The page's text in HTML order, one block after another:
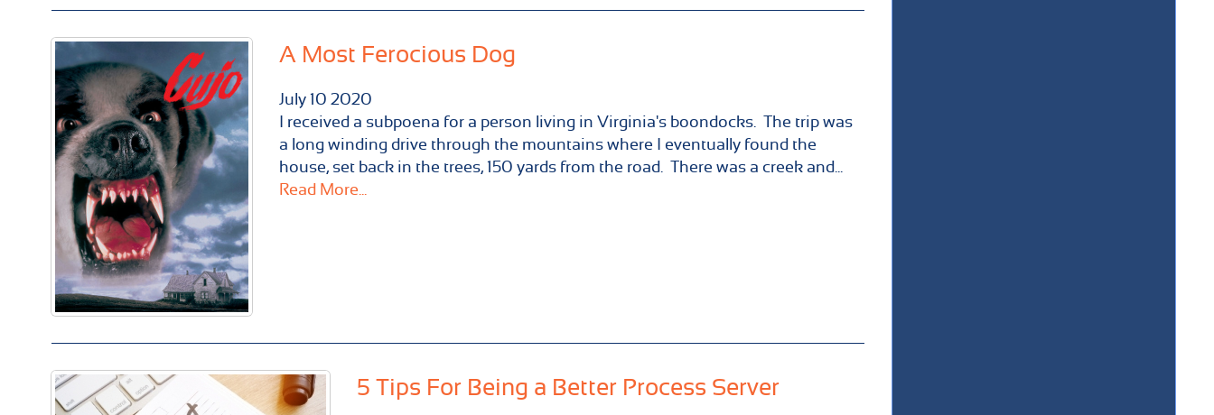
A Most Ferocious Dog
July 10 2020
I received a subpoena for a person living in Virginia's boondocks. The trip was
a long winding drive through the mountains where I eventually found the
house, set back in the trees, 150 yards from the road. There was a creek and...
Read More...
5 Tips For Being a Better Process Server